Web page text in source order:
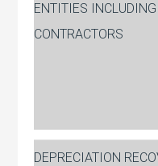
ENTITIES
CONTRACTORS
DEPRECIATION